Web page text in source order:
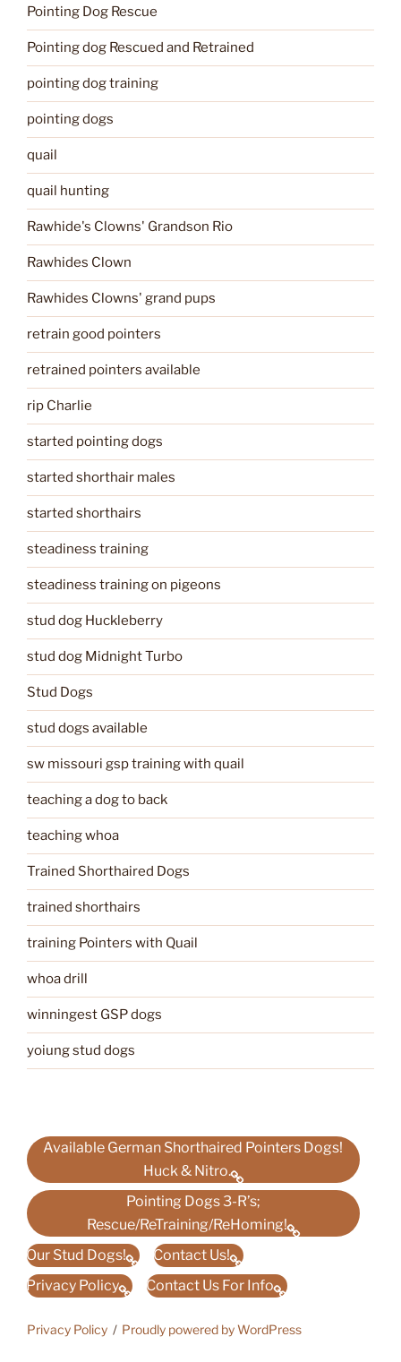
Pointing Dog Rescue
Pointing dog Rescued and Retrained
pointing dog training
pointing dogs
quail
quail hunting
Rawhide's Clowns' Grandson Rio
Rawhides Clown
Rawhides Clowns' grand pups
retrain good pointers
retrained pointers available
rip Charlie
started pointing dogs
started shorthair males
started shorthairs
steadiness training
steadiness training on pigeons
stud dog Huckleberry
stud dog Midnight Turbo
Stud Dogs
stud dogs available
sw missouri gsp training with quail
teaching a dog to back
teaching whoa
Trained Shorthaired Dogs
trained shorthairs
training Pointers with Quail
whoa drill
winningest GSP dogs
yoiung stud dogs
Available German Shorthaired Pointers Dogs!
Huck & Nitro.
Pointing Dogs 3-R’s;
Rescue/ReTraining/ReHoming!
Our Stud Dogs!
Contact Us!
Privacy Policy
Contact Us For Info
Privacy Policy Proudly powered by WordPress